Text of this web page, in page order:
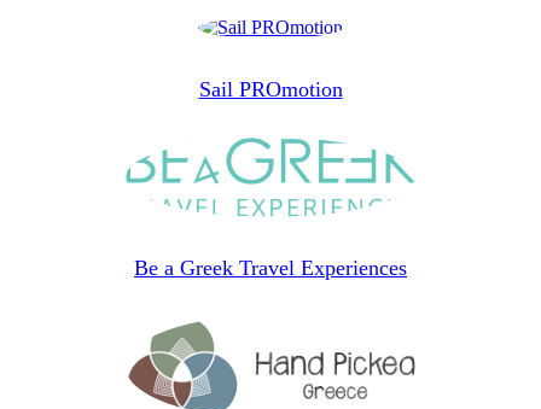
Sail PROmotion
Be a Greek Travel Experiences